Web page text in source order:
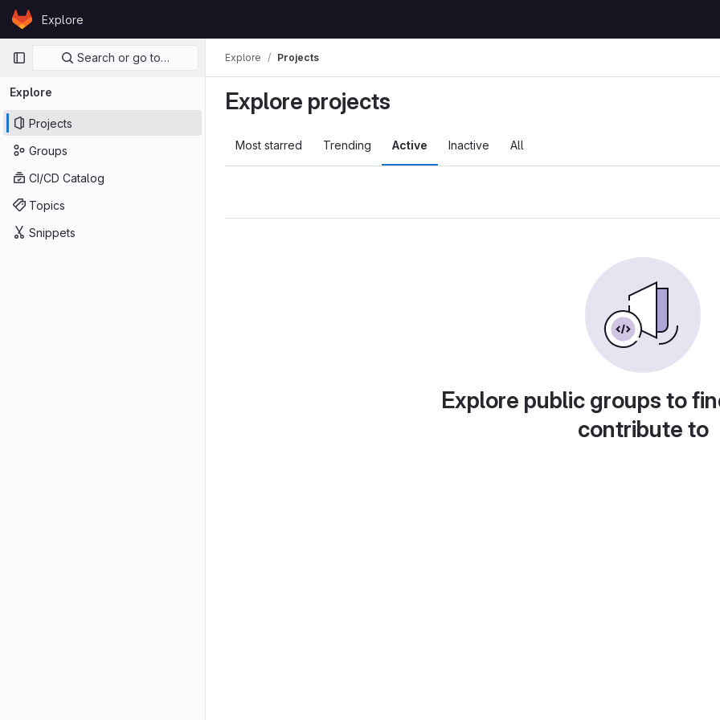
Skip to content
GitLabExplore
Primary navigation
Search or go to…
Explore
Projects
Groups
CI/CD Catalog
Topics
Snippets
Explore Projects
Explore projects
Most starred Trending Active Inactive All
Explore public groups to
contribute to